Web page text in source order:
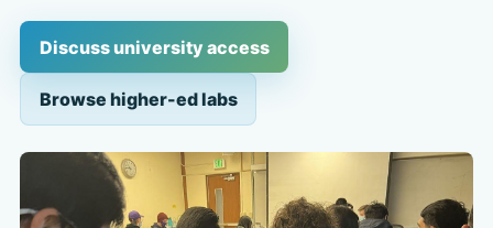
Discuss university access
Browse higher-ed labs